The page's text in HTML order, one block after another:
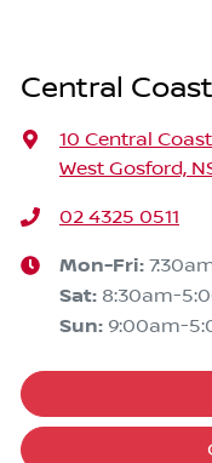
Central
10 Central
West Gosford,
02 4325 0511
Mon-Fri:
Sat: 8:30am-
Sun: 9:00am-